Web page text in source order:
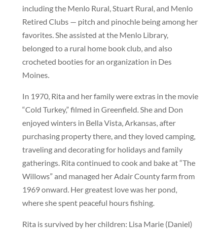
including the Menlo Rural, Stuart Rural, and Menlo
Retired Clubs — pitch and pinochle being among her
favorites. She assisted at the Menlo Library,
belonged to a rural home book club, and also
crocheted booties for an organization in Des
Moines.
In 1970, Rita and her family were extras in the movie
“Cold Turkey,” filmed in Greenfield. She and Don
enjoyed winters in Bella Vista, Arkansas, after
purchasing property there, and they loved camping,
traveling and decorating for holidays and family
gatherings. Rita continued to cook and bake at “The
Willows” and managed her Adair County farm from
1969 onward. Her greatest love was her pond,
where she spent peaceful hours fishing.
Rita is survived by her children: Lisa Marie (Daniel)